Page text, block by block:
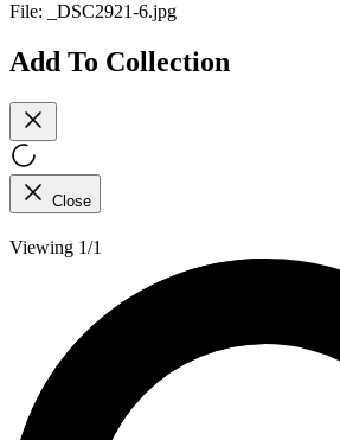
File: _DSC2921-6.jpg
Add To Collection
Close
Viewing 1/1